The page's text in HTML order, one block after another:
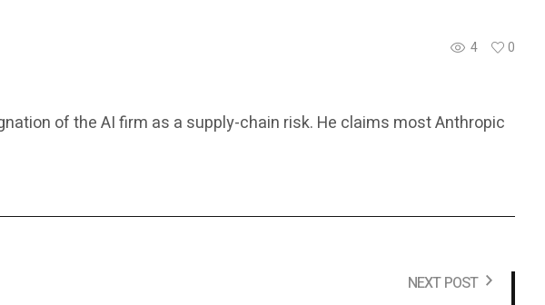
4
0
of the AI firm as a supply-chain risk. He claims most Anthropic
NEXT POST